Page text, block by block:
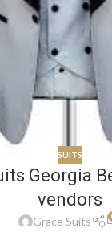
SUITS
Georgia
vendors
Grace Suits